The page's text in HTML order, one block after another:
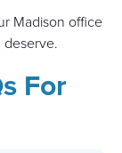
Madison office
deserve.
For